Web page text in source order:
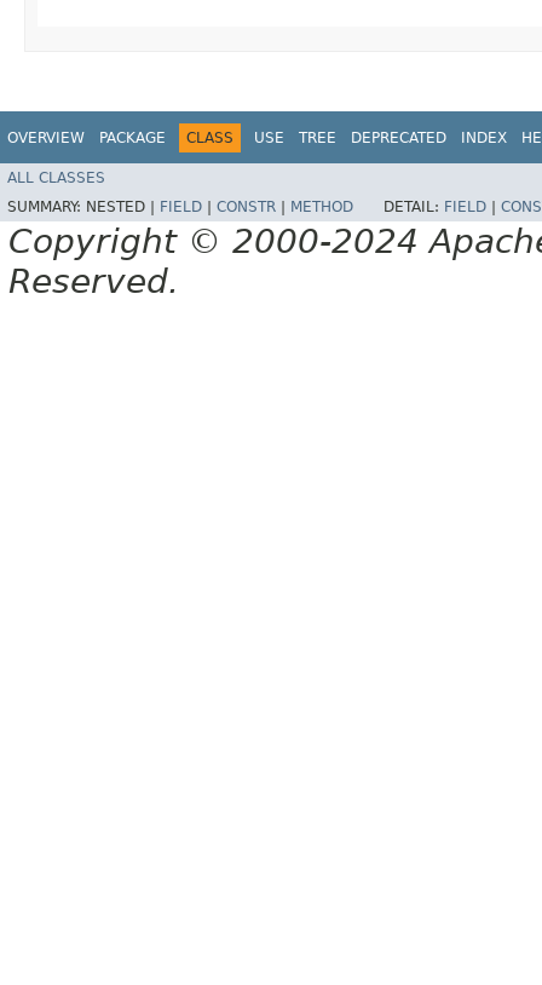
OVERVIEW PACKAGE CLASS USE TREE DEPRECATED INDEX
ALL CLASSES
SUMMARY: NESTED | FIELD CONSTR METHOD DETAIL: FIELD
Copyright © 2000-2024
Reserved.